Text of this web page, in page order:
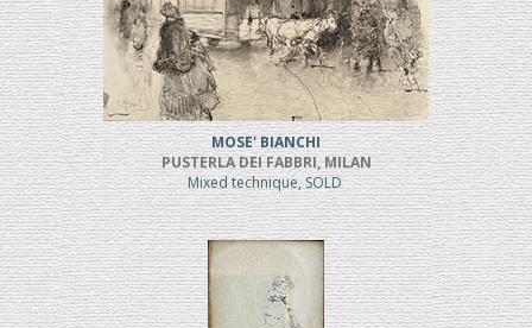
MOSE' BIANCHI
PUSTERLA DEI FABBRI, MILAN
Mixed technique, SOLD